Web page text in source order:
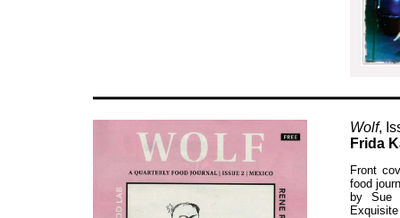
Wolf,
Frida
Front
food
by Sue